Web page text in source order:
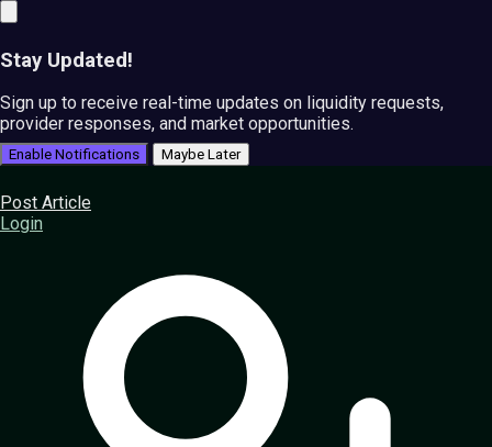
Stay Updated!
Sign up to receive real-time updates on liquidity requests,
provider responses, and market opportunities.
Enable Notifications Maybe Later
Post Article
Login